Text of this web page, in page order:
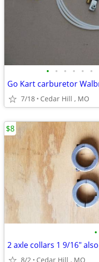
• • • • • •
7/18 Cedar Hill , MO
•
2 axle collars 1 9/16"
8/2 Cedar Hill , MO
$8